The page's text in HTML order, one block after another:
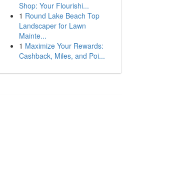
Shop: Your Flourishi...
1 Round Lake Beach Top
Landscaper for Lawn
Mainte...
1 Maximize Your Rewards:
Cashback, Miles, and Poi...